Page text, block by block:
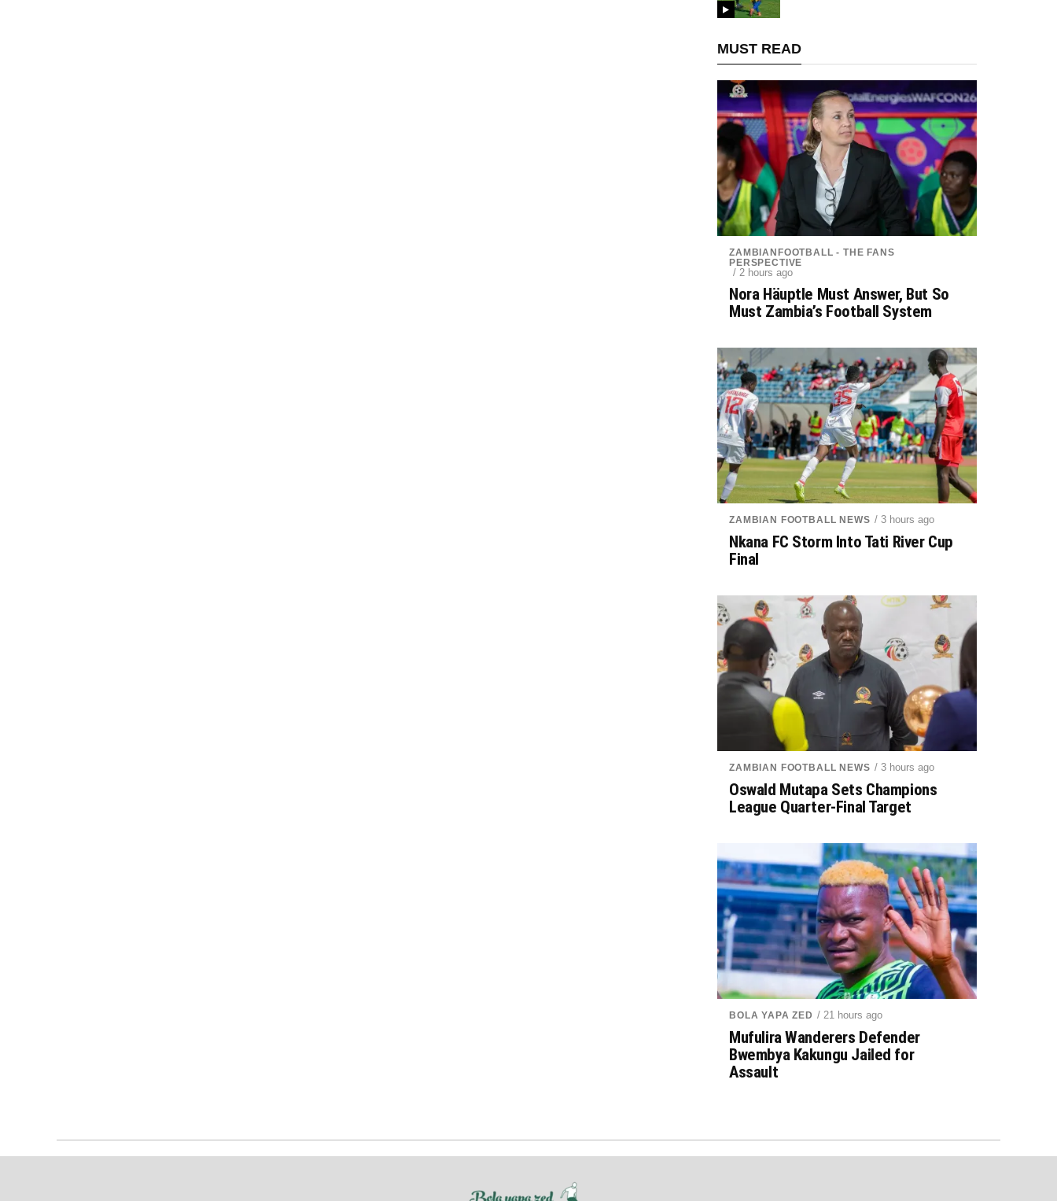
MUST READ
ZAMBIANFOOTBALL - THE FANS
PERSPECTIVE
/ 2 hours ago
Nora Häuptle Must Answer, But So
Must Zambia’s Football System
ZAMBIAN FOOTBALL NEWS / 3 hours ago
Nkana FC Storm Into Tati River Cup
Final
ZAMBIAN FOOTBALL NEWS / 3 hours ago
Oswald Mutapa Sets Champions
League Quarter-Final Target
BOLA YAPA ZED / 21 hours ago
Mufulira Wanderers Defender
Bwembya Kakungu Jailed for
Assault